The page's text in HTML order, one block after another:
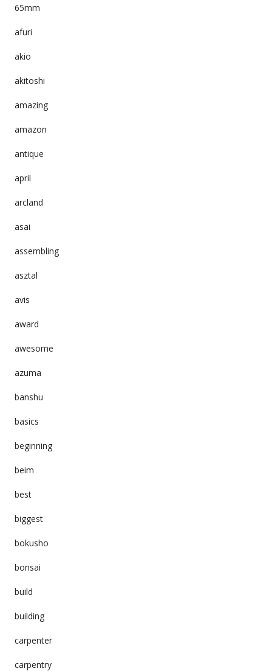
65mm
afuri
akio
akitoshi
amazing
amazon
antique
april
arcland
asai
assembling
asztal
avis
award
awesome
azuma
banshu
basics
beginning
beim
best
biggest
bokusho
bonsai
build
building
carpenter
carpentry